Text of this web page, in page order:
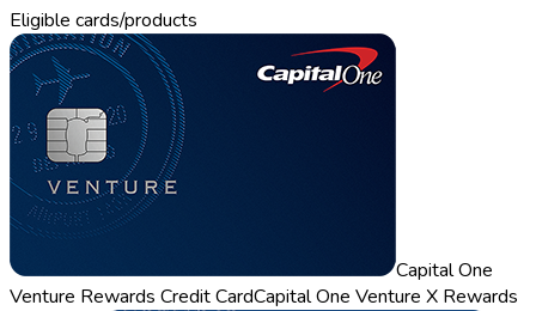
Eligible cards/products
Capital One
Venture Rewards Credit CardCapital One Venture X Rewards